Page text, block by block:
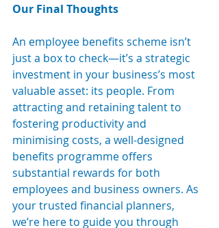
Our Final Thoughts
An employee benefits scheme isn’t
just a box to check—it’s a strategic
investment in your business’s most
valuable asset: its people. From
attracting and retaining talent to
fostering productivity and
minimising costs, a well-designed
benefits programme offers
substantial rewards for both
employees and business owners. As
your trusted financial planners,
we’re here to guide you through